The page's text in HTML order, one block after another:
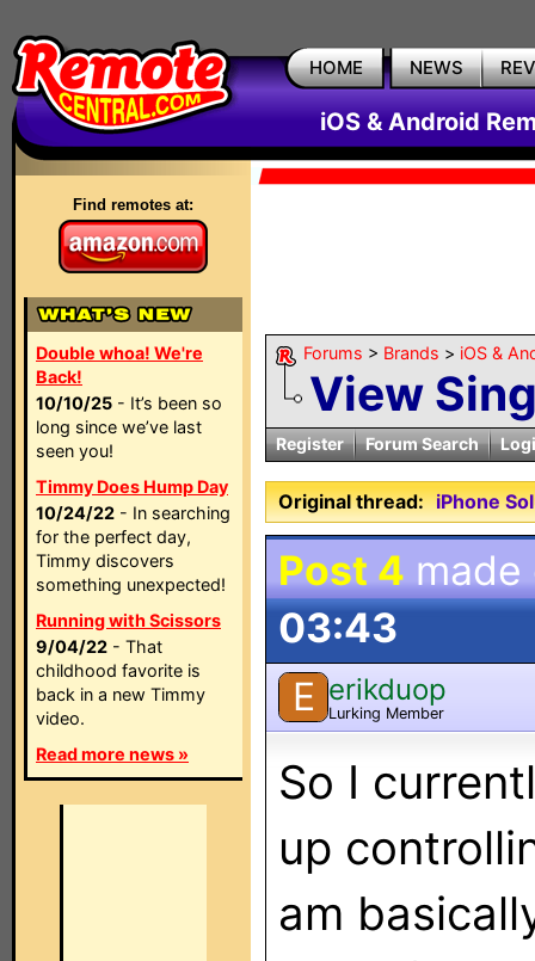
HOME NEWS
iOS & Android
Find remotes at:
Double whoa! We're
Back!
10/10/25 - It’s been so
long since we’ve last
seen you!
Timmy Does Hump Day
10/24/22 - In searching
for the perfect day,
Timmy discovers
something unexpected!
Running with Scissors
9/04/22 - That
childhood favorite is
back in a new Timmy
video.
Read more news »
Forums > Brands > iOS &
View
Register Forum Search
Original thread: iPhone
Post 4
03:43
E erikduop
Lurking Member
So I
up
am